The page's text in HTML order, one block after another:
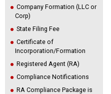
Company Formation (LLC or
Corp)
State Filing Fee
Certificate of
Incorporation/Formation
Registered Agent (RA)
Compliance Notifications
RA Compliance Package is